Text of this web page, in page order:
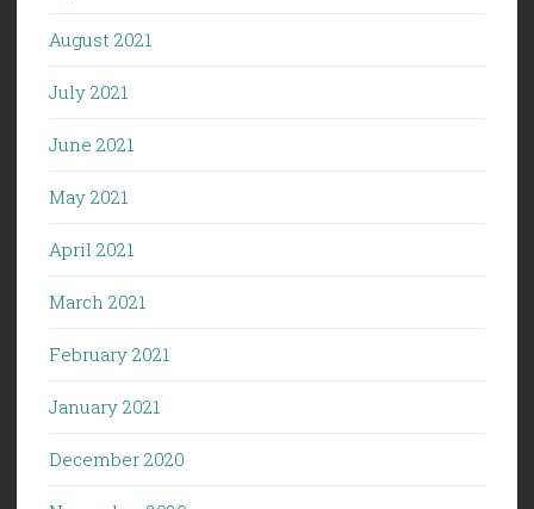
August 2021
July 2021
June 2021
May 2021
April 2021
March 2021
February 2021
January 2021
December 2020